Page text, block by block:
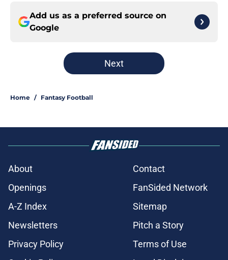
Add us as a preferred source on
Google
Next
Home / Fantasy Football
About
Contact
Openings
FanSided Network
A-Z Index
Sitemap
Newsletters
Pitch a Story
Privacy Policy
Terms of Use